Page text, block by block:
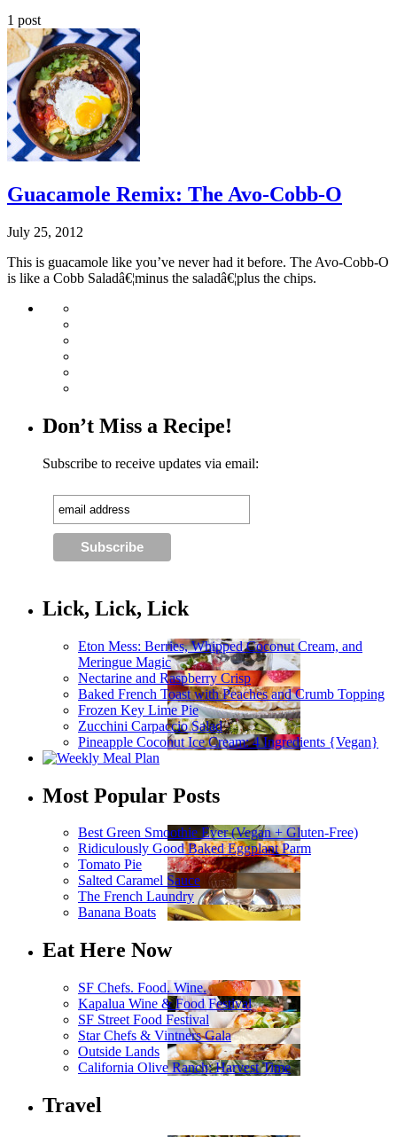
1 post
Guacamole Remix: The Avo-Cobb-O
July 25, 2012
This is guacamole like you’ve never had it before. The Avo-Cobb-O
is like a Cobb Saladâ€¦minus the saladâ€¦plus the chips.
Don’t Miss a Recipe!
Subscribe to receive updates via email:
Lick, Lick, Lick
Eton Mess: Berries, Whipped Coconut Cream, and
Meringue Magic
Nectarine and Raspberry Crisp
Baked French Toast with Peaches and Crumb Topping
Frozen Key Lime Pie
Zucchini Carpaccio Salad
Pineapple Coconut Ice Cream: 4 Ingredients {Vegan}
Most Popular Posts
Best Green Smoothie Ever (Vegan + Gluten-Free)
Ridiculously Good Baked Eggplant Parm
Tomato Pie
Salted Caramel Sauce
The French Laundry
Banana Boats
Eat Here Now
SF Chefs. Food. Wine.
Kapalua Wine & Food Festival
SF Street Food Festival
Star Chefs & Vintners Gala
Outside Lands
California Olive Ranch: Harvest Time
Travel